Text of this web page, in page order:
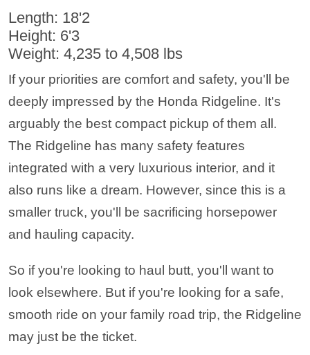
Length: 18'2
Height: 6'3
Weight: 4,235 to 4,508 lbs
If your priorities are comfort and safety, you'll be
deeply impressed by the Honda Ridgeline. It's
arguably the best compact pickup of them all.
The Ridgeline has many safety features
integrated with a very luxurious interior, and it
also runs like a dream. However, since this is a
smaller truck, you'll be sacrificing horsepower
and hauling capacity.
So if you're looking to haul butt, you'll want to
look elsewhere. But if you're looking for a safe,
smooth ride on your family road trip, the Ridgeline
may just be the ticket.